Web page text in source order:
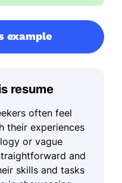
example
resume
often feel
their experiences
or vague
and
skills and tasks